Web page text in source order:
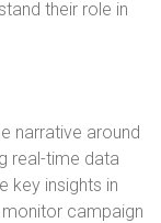
their role in
narrative around
real-time data
key insights in
campaign